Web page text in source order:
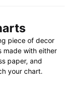
piece of decor
made with either
paper, and
your chart.